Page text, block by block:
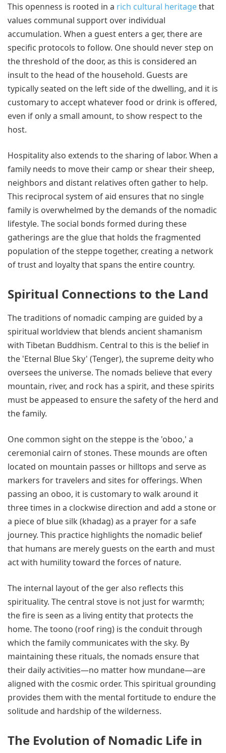
This openness is rooted in a rich cultural heritagethat
values communal support over individual
accumulation. When a guest enters a ger, there are
specific protocols to follow. One should never step on
the threshold of the door, as this is considered an
insult to the head of the household. Guests are
typically seated on the left side of the dwelling, and it is
customary to accept whatever food or drink is offered,
even if only a small amount, to show respect to the
host.
Hospitality also extends to the sharing of labor. When a
family needs to move their camp or shear their sheep,
neighbors and distant relatives often gather to help.
This reciprocal system of aid ensures that no single
family is overwhelmed by the demands of the nomadic
lifestyle. The social bonds formed during these
gatherings are the glue that holds the fragmented
population of the steppe together, creating a network
of trust and loyalty that spans the entire country.
Spiritual Connections to the Land
The traditions of nomadic camping are guided by a
spiritual worldview that blends ancient shamanism
with Tibetan Buddhism. Central to this is the belief in
the 'Eternal Blue Sky' (Tenger), the supreme deity who
oversees the universe. The nomads believe that every
mountain, river, and rock has a spirit, and these spirits
must be appeased to ensure the safety of the herd and
the family.
One common sight on the steppe is the 'oboo,' a
ceremonial cairn of stones. These mounds are often
located on mountain passes or hilltops and serve as
markers for travelers and sites for offerings. When
passing an oboo, it is customary to walk around it
three times in a clockwise direction and add a stone or
a piece of blue silk (khadag) as a prayer for a safe
journey. This practice highlights the nomadic belief
that humans are merely guests on the earth and must
act with humility toward the forces of nature.
The internal layout of the ger also reflects this
spirituality. The central stove is not just for warmth;
the fire is seen as a living entity that protects the
home. The toono (roof ring) is the conduit through
which the family communicates with the sky. By
maintaining these rituals, the nomads ensure that
their daily activities—no matter how mundane—are
aligned with the cosmic order. This spiritual grounding
provides them with the mental fortitude to endure the
solitude and hardship of the wilderness.
The Evolution of Nomadic Life in